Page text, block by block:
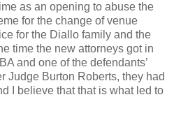
as an opening to abuse the
for the change of venue
for the Diallo family and the
time the new attorneys got in
and one of the defendants’
Judge Burton Roberts, they had
I believe that that is what led to